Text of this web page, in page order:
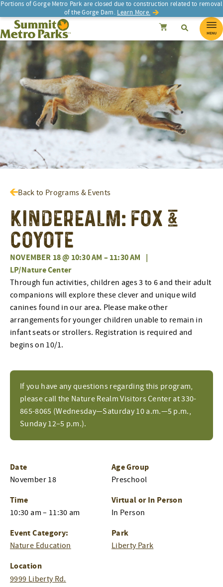
Portions of Gorge Metro Park are closed due to construction related to removal
of the Gorge Dam. Learn More.
SEARCH SearchCancel
Summit Metro Parks Search
MENU
Back to Programs & Events
Kinderealm: Fox &
Coyote
NOVEMBER 18 @ 10:30 AM – 11:30 AM |
LP/Nature Center
If you have any questions regarding this program,
please call the Nature Realm Visitors Center at 330-
865-8065 (Wednesday—Saturday 10 a.m.—5 p.m.,
Sunday 12–5 p.m.).
Through fun activities, children ages 3 to 6 and their adult
companions will explore these clever and unique wild
canines found in our area. Please make other
arrangements for younger children unable to remain in
infant seats or strollers. Registration is required and
begins on 10/1.
Date
November 18
Time
10:30 am – 11:30 am
Event Category:
Nature Education
Location
9999 Liberty Rd.
Age Group
Preschool
Virtual or In Person
In Person
Park
Liberty Park